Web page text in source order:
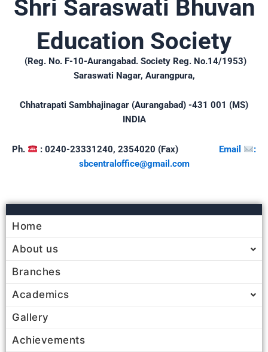
Shri Saraswati Bhuvan
Education Society
(Reg. No. F-10-Aurangabad. Society Reg. No.14/1953)
Saraswati Nagar, Aurangpura,
Chhatrapati Sambhajinagar (Aurangabad) -431 001 (MS)
INDIA
Ph. : 0240-23331240, 2354020 (Fax) Email
:
sbcentraloffice@gmail.com
Home
About us
Branches
Academics
Gallery
Achievements